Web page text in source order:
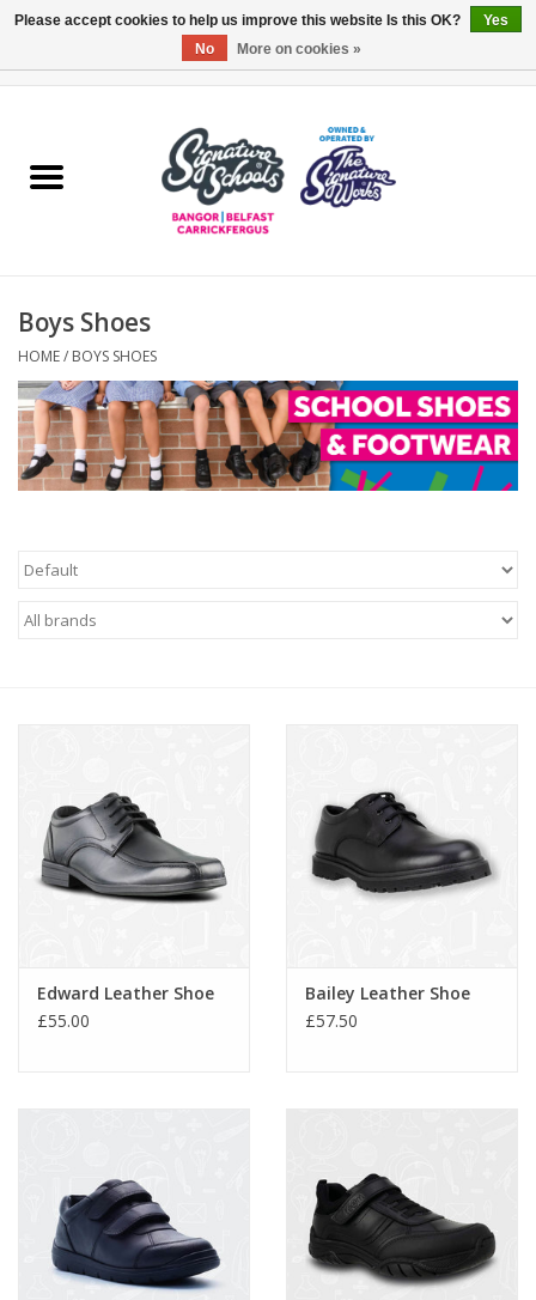
ARDS & NORTH DOWN
OTHER AREAS
COLLEGES
ESSENTIALS
Boys Shoes
HOME/ BOYS SHOES
Edward Leather Shoe
£55.00
Bailey Leather Shoe
£57.50
Please accept cookies to help us improve this website Is this OK?
Yes
No
More on cookies »